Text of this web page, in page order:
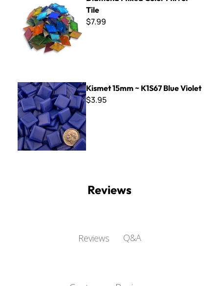
Tile
$7.99
Kismet 15mm ~ K1S67 Blue Violet
Kismet 15mm ~ K1S67 Blue Violet
$3.95
Reviews
Reviews Q&A